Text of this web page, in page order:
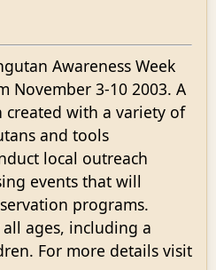
Awareness Week
November 3-10 2003. A
created with a variety of
and tools
local outreach
events that will
programs.
ages, including a
For more details visit